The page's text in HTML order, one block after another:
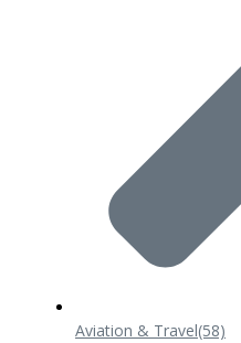
Aviation & Travel(58)